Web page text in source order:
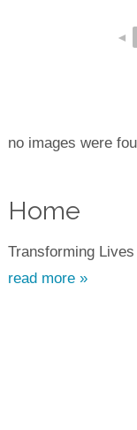
◄
no images were
Home
Transforming
read more »